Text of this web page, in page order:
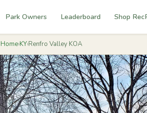
Park Owners Leaderboard Shop
Home›KY›Renfro Valley KOA